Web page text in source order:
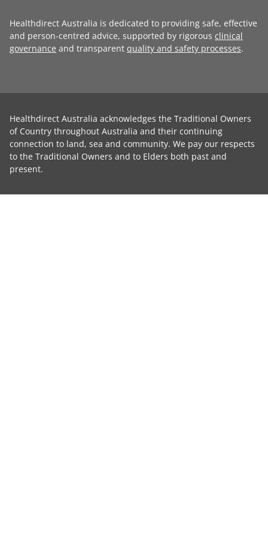
Healthdirect Australia is dedicated to providing safe, effective
and person-centred advice, supported by rigorous clinical
governance and transparent quality and safety processes.
Healthdirect Australia acknowledges the Traditional Owners
of Country throughout Australia and their continuing
connection to land, sea and community. We pay our respects
to the Traditional Owners and to Elders both past and
present.